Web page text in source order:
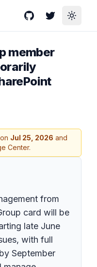
GitHubTwitterToggle
member
Jul 25, 2026 and
Center.
from
card will be
late June
with full
September